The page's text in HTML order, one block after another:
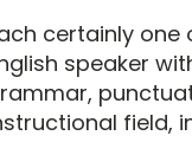
certainly one
speaker
field,